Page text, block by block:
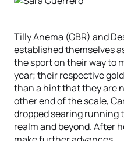
Tilly Anema (GBR) and
established themselves
the sport on their way to
year; their respective
than a hint that they are
other end of the scale,
dropped searing running
realm and beyond. After